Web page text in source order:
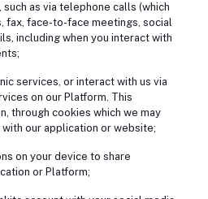
as via telephone calls (which
fax, face-to-face meetings, social
including when you interact with
services, or interact with us via
on our Platform. This
through cookies which we may
our application or website;
on your device to share
or Platform;